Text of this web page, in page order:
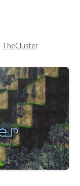
TheCluster